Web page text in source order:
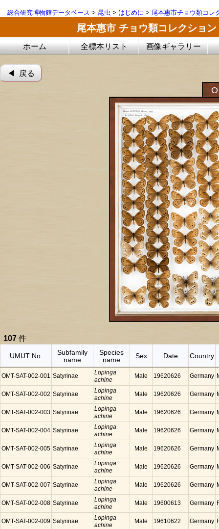
総合研究博物館データベース > 昆虫 > はじめに > 尾本惠市チョウ類コレ
尾本惠市 チョウ類コレクション
ホーム 全標本リスト 画像ギャラリー
◀︎ 戻る
107 件
UMUT No.
Subfamily
name
Species
name
Sex Date Country
OMT-SAT-002-001 Satyrinae
Lopinga
achine
Male 19620626 Germany
OMT-SAT-002-002 Satyrinae
Lopinga
achine
Male 19620626 Germany
OMT-SAT-002-003 Satyrinae
Lopinga
achine
Male 19620626 Germany
OMT-SAT-002-004 Satyrinae
Lopinga
achine
Male 19620626 Germany
OMT-SAT-002-005 Satyrinae
Lopinga
achine
Male 19620626 Germany
OMT-SAT-002-006 Satyrinae
Lopinga
achine
Male 19620626 Germany
OMT-SAT-002-007 Satyrinae
Lopinga
achine
Male 19620626 Germany
OMT-SAT-002-008 Satyrinae
Lopinga
achine
Male 19600613 Germany
OMT-SAT-002-009 Satyrinae
Lopinga
achine
Male 19610622 Germany